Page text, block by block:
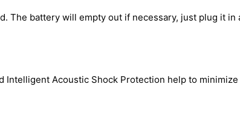
The battery will empty out if necessary, just plug it
Intelligent Acoustic Shock Protection help to